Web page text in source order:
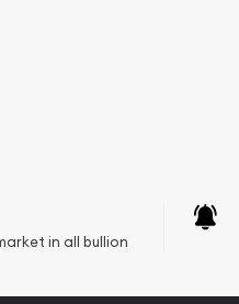
in all bullion